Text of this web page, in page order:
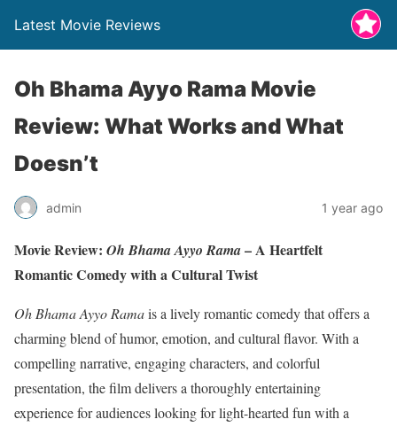
Latest Movie Reviews
Oh Bhama Ayyo Rama Movie
Review: What Works and What
Doesn’t
admin 1 year ago
Movie Review: Oh Bhama Ayyo Rama– A Heartfelt
Romantic Comedy with a Cultural Twist
Oh Bhama Ayyo Ramais a lively romantic comedy that offers a
charming blend of humor, emotion, and cultural flavor. With a
compelling narrative, engaging characters, and colorful
presentation, the film delivers a thoroughly entertaining
experience for audiences looking for light-hearted fun with a